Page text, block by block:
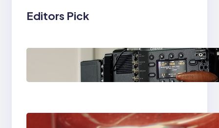
Editors Pick
Why Professionals
Choose the Sony
Venice Camera
The Importance Of